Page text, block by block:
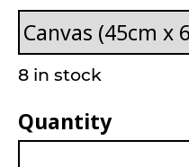
8 in stock
Quantity
Habibi Canvas